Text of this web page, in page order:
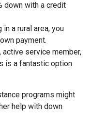
down with a credit
in a rural area, you
payment.
active service member,
is a fantastic option
programs might
help with down